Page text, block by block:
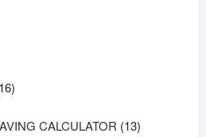
16
CALCULATOR 1313